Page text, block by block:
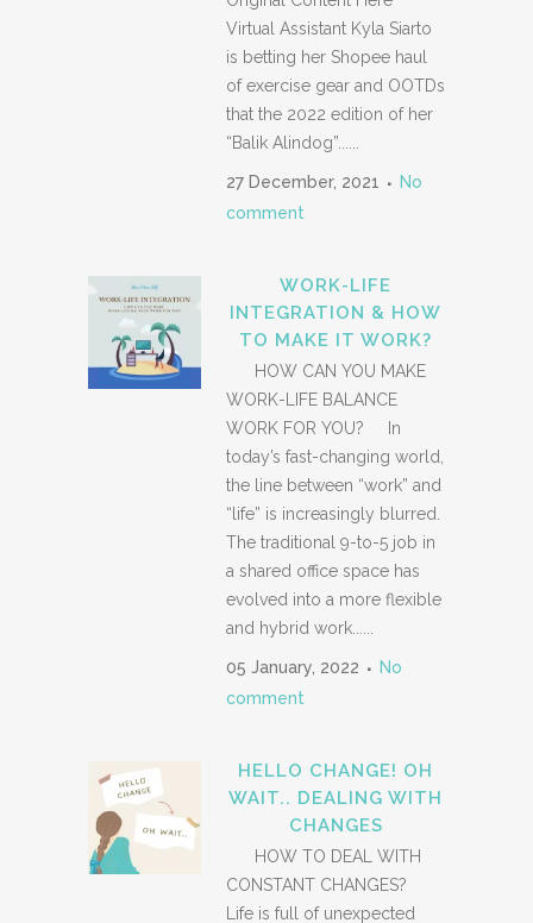
Virtual Assistant Kyla Siarto
is betting her Shopee haul
of exercise gear and OOTDs
that the 2022 edition of her
“Balik Alindog”......
27 December, 2021
No
comment
WORK-LIFE
INTEGRATION & HOW
TO MAKE IT WORK?
HOW CAN YOU MAKE
WORK-LIFE BALANCE
WORK FOR YOU? In
today’s fast-changing world,
the line between “work” and
“life” is increasingly blurred.
The traditional 9-to-5 job in
a shared office space has
evolved into a more flexible
and hybrid work......
05 January, 2022
No
comment
HELLO CHANGE! OH
WAIT.. DEALING WITH
CHANGES
HOW TO DEAL WITH
CONSTANT CHANGES?
Life is full of unexpected